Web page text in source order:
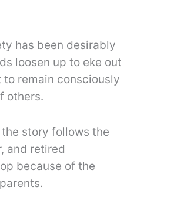
has been desirably
loosen up to eke out
remain consciously
others.
story follows the
and retired
because of the